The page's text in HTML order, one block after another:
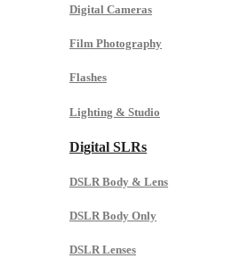
Digital Cameras
Film Photography
Flashes
Lighting & Studio
Digital SLRs
DSLR Body & Lens
DSLR Body Only
DSLR Lenses